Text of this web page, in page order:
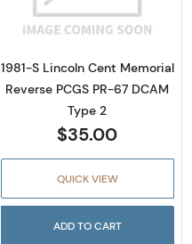
1981-S Lincoln Cent Memorial
Reverse PCGS PR-67 DCAM
Type 2
$35.00
QUICK VIEW
ADD TO CART